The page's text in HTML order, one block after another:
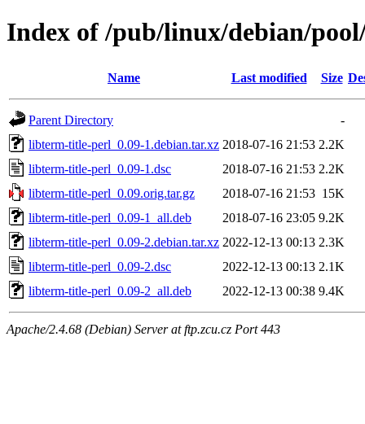
Index of /pub/linux/debian/
Name Last modified Size
Parent Directory
-
libterm-title-perl_0.09-1.debian.tar.xz 2018-07-16 21:53 2.2K
libterm-title-perl_0.09-1.dsc
2018-07-16 21:53 2.2K
libterm-title-perl_0.09.orig.tar.gz
2018-07-16 21:53 15K
libterm-title-perl_0.09-1_all.deb
2018-07-16 23:05 9.2K
libterm-title-perl_0.09-2.debian.tar.xz 2022-12-13 00:13 2.3K
libterm-title-perl_0.09-2.dsc
2022-12-13 00:13 2.1K
libterm-title-perl_0.09-2_all.deb
2022-12-13 00:38 9.4K
Apache/2.4.68 (Debian) Server at ftp.zcu.cz Port 443